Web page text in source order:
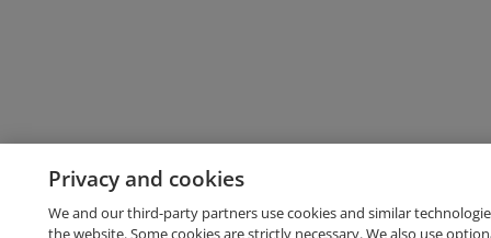
Privacy and cookies
We and our third-party partners use cookies and similar
the website. Some cookies are strictly necessary. We also use